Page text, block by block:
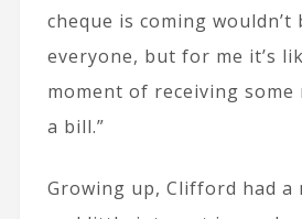
cheque is coming wouldn’t
everyone, but for me it’s
moment of receiving some
a bill.”
Growing up, Clifford had a